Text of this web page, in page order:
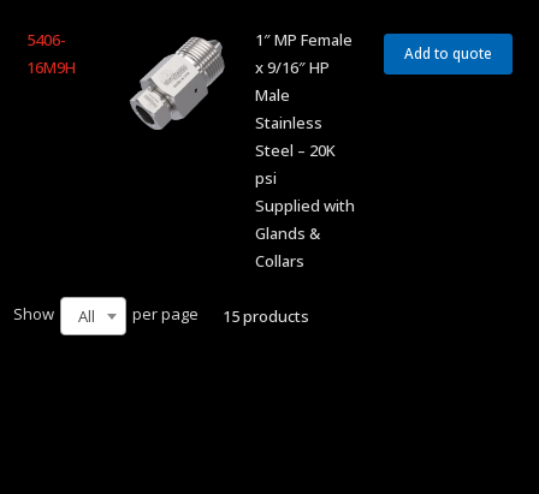
5406-
16M9H
1″ MP Female
x 9/16″ HP
Male
Stainless
Steel – 20K
psi
Supplied with
Glands &
Collars
Add to quote
Show All per page 15 products